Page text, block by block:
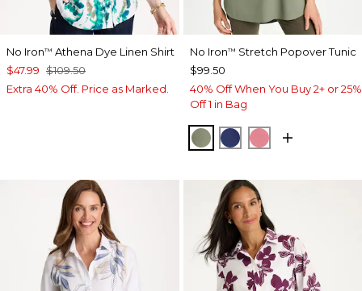
No Iron™ Athena Dye Linen Shirt
$47.99 $109.50
Extra 40% Off. Price as Marked.
No Iron™ Stretch Popover Tunic
$99.50
40% Off When You Buy 2+ or 25%
Off 1 in Bag
FRESH EUCALYPTUS
STORM BLUE
BAROQUE